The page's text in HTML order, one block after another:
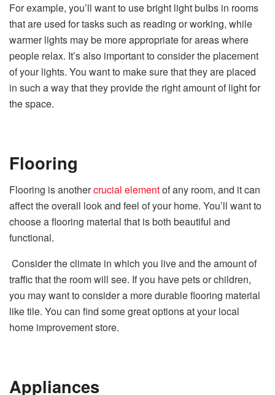
For example, you’ll want to use bright light bulbs in rooms
that are used for tasks such as reading or working, while
warmer lights may be more appropriate for areas where
people relax. It’s also important to consider the placement
of your lights. You want to make sure that they are placed
in such a way that they provide the right amount of light for
the space.
Flooring
Flooring is anothercrucial elementof any room, and it can
affect the overall look and feel of your home. You’ll want to
choose a flooring material that is both beautiful and
functional.
Consider the climate in which you live and the amount of
traffic that the room will see. If you have pets or children,
you may want to consider a more durable flooring material
like tile. You can find some great options at your local
home improvement store.
Appliances